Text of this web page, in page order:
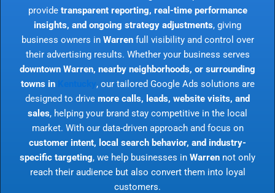
provide transparent reporting, real-time performance
insights, and ongoing strategy adjustments, giving
business owners in Warrenfull visibility and control over
their advertising results. Whether your business serves
downtown Warren, nearby neighborhoods, or surrounding
towns in
, our tailored Google Ads solutions are
designed to drive more calls, leads, website visits, and
sales, helping your brand stay competitive in the local
market. With our data-driven approach and focus on
customer intent, local search behavior, and industry-
specific targeting, we help businesses in Warren not only
reach their audience but also convert them into loyal
customers.